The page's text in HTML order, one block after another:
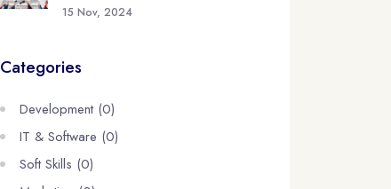
15 Nov, 2024
Categories
Development (0)
IT & Software (0)
Soft Skills (0)